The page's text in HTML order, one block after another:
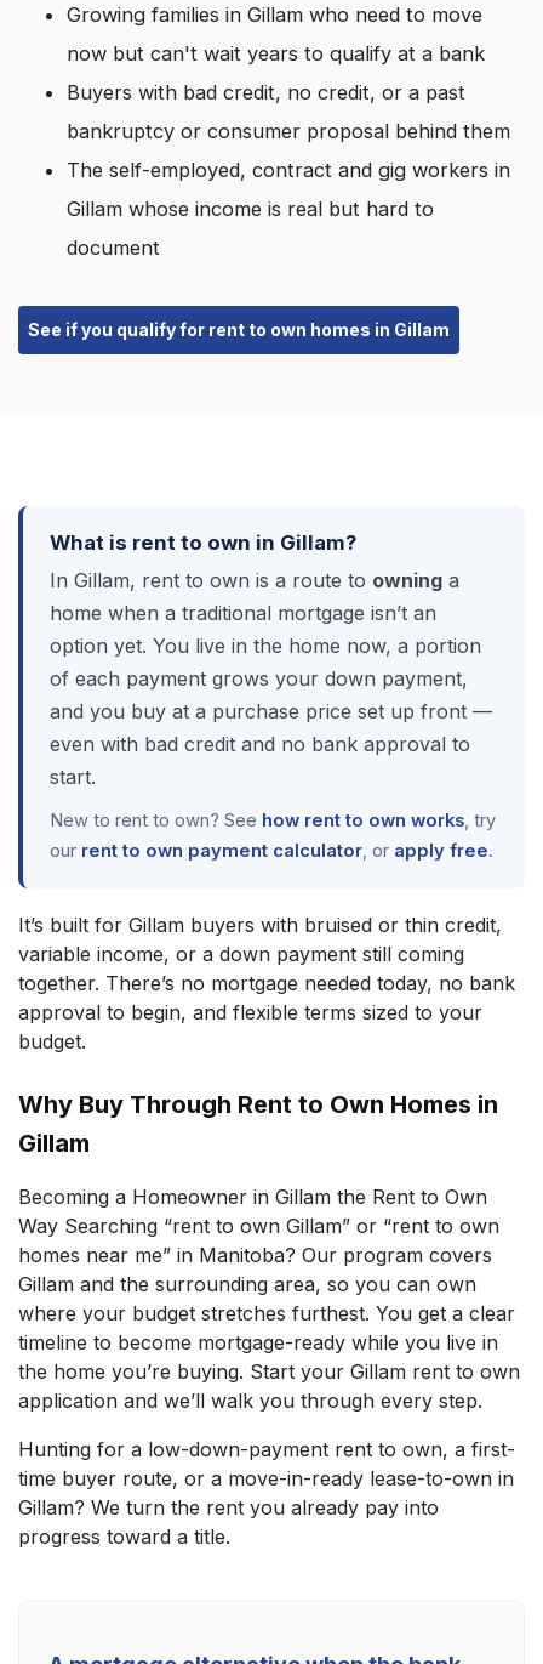
Growing families in Gillam who need to move
now but can't wait years to qualify at a bank
Buyers with bad credit, no credit, or a past
bankruptcy or consumer proposal behind them
The self-employed, contract and gig workers in
Gillam whose income is real but hard to
document
See if you qualify for rent to own homes in Gillam
What is rent to own in Gillam?
In Gillam, rent to own is a route to owning a
home when a traditional mortgage isn’t an
option yet. You live in the home now, a portion
of each payment grows your down payment,
and you buy at a purchase price set up front —
even with bad credit and no bank approval to
start.
New to rent to own? See how rent to own works , try
our rent to own payment calculator , or apply free.
It’s built for Gillam buyers with bruised or thin credit,
variable income, or a down payment still coming
together. There’s no mortgage needed today, no bank
approval to begin, and flexible terms sized to your
budget.
Why Buy Through Rent to Own Homes in
Gillam
Becoming a Homeowner in Gillam the Rent to Own
Way Searching “rent to own Gillam” or “rent to own
homes near me” in Manitoba? Our program covers
Gillam and the surrounding area, so you can own
where your budget stretches furthest. You get a clear
timeline to become mortgage-ready while you live in
the home you’re buying. Start your Gillam rent to own
application and we’ll walk you through every step.
Hunting for a low-down-payment rent to own, a first-
time buyer route, or a move-in-ready lease-to-own in
Gillam? We turn the rent you already pay into
progress toward a title.